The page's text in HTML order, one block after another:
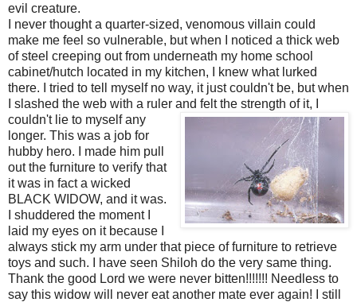
evil creature.
I never thought a quarter-sized, venomous villain could
make me feel so vulnerable, but when I noticed a thick web
of steel creeping out from underneath my home school
cabinet/hutch located in my kitchen, I knew what lurked
there. I tried to tell myself no way, it just couldn't be, but when
I slashed the web with a ruler and feltthe strength of it, I
couldn't lie to myself any
longer. This was a job for
hubby hero. I made him pull
out the furniture to verify that
it was in fact a wicked
BLACK WIDOW, and it was.
I shuddered the moment I
laid my eyes on it because I
always stick my arm under that piece of furniture to retrieve
toys and such. I have seen Shiloh do the very same thing.
Thank the good Lord we were never bitten!!!!!!! Needless to
say this widow will never eat another mate ever again! I still